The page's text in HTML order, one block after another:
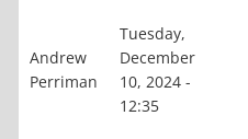
Andrew
Perriman
Tuesday,
December
10, 2024 -
12:35